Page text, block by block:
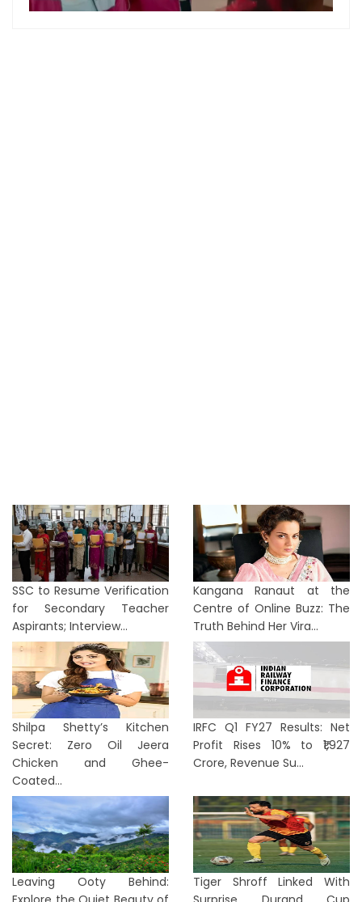
SSC to Resume Verification
for Secondary Teacher
Aspirants; Interview...
Kangana Ranaut at the
Centre of Online Buzz: The
Truth Behind Her Vira...
Shilpa Shetty’s Kitchen
Secret: Zero Oil Jeera
Chicken and Ghee-
Coated...
IRFC Q1 FY27 Results: Net
Profit Rises 10% to ₹1,927
Crore, Revenue Su...
Leaving Ooty Behind:
Tiger Shroff Linked With